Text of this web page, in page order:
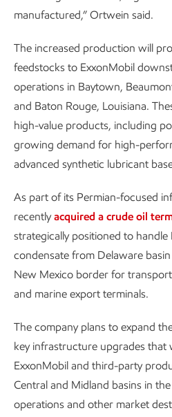
manufactured,” Ortwein said.
The increased production will
feedstocks to ExxonMobil
operations in Baytown,
and Baton Rouge, Louisiana.
high-value products, including
growing demand for high-
advanced synthetic lubricant
As part of its Permian-focused
recentlyacquired a crude oil
strategically positioned to
condensate from Delaware
New Mexico border for
and marine export terminals.
The company plans to expand
key infrastructure upgrades that
ExxonMobil and third-party
Central and Midland basins in
operations and other market